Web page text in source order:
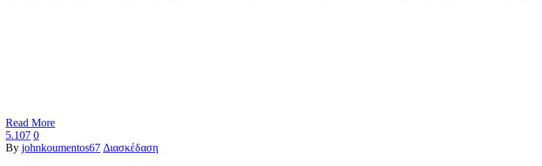
Read More
5.107 0
By johnkoumentos67 Διασκέδαση